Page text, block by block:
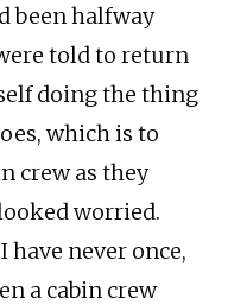
been halfway
told to return
doing the thing
which is to
crew as they
worried.
never once,
a cabin crew